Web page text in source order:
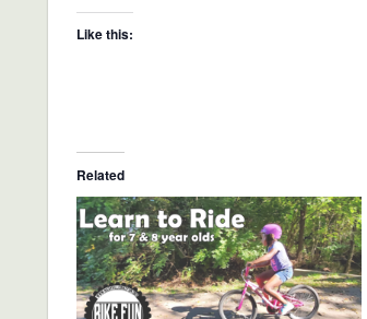
Like this:
Related